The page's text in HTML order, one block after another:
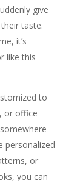
give
taste.
it’s
like this
to
or office
personalized
or
you can